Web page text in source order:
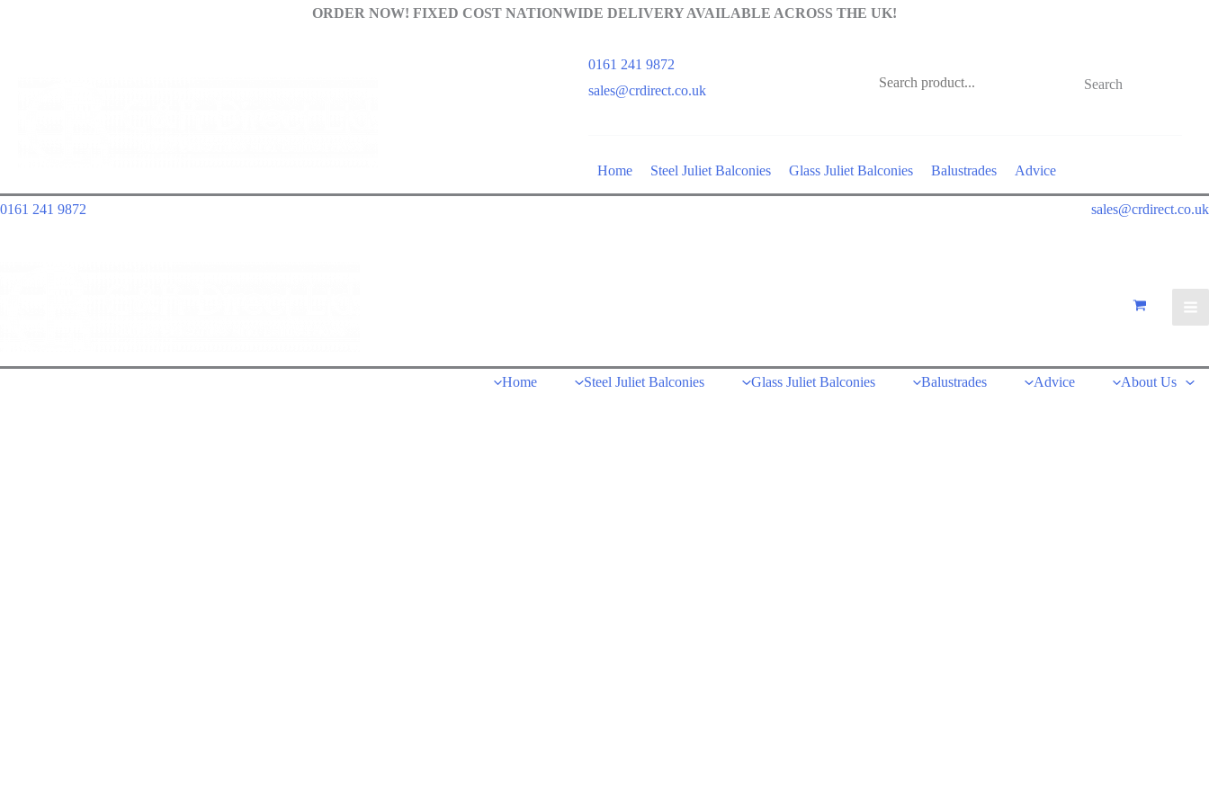
ORDER NOW! FIXED COST NATIONWIDE DELIVERY AVAILABLE ACROSS THE UK!
0161 241 9872
sales@crdirect.co.uk
Search
Home Steel Juliet Balconies Glass Juliet Balconies Balustrades Advice
0161 241 9872 sales@crdirect.co.uk
Home Steel Juliet Balconies Glass Juliet Balconies Balustrades Advice About Us